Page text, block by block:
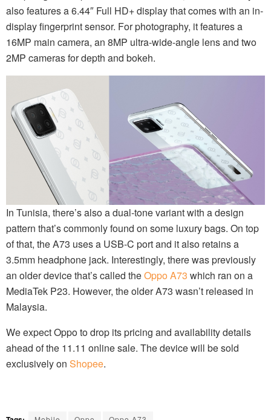
also features a 6.44″ Full HD+ display that comes with an in-
display fingerprint sensor. For photography, it features a
16MP main camera, an 8MP ultra-wide-angle lens and two
2MP cameras for depth and bokeh.
In Tunisia, there’s also a dual-tone variant with a design
pattern that’s commonly found on some luxury bags. On top
of that, the A73 uses a USB-C port and it also retains a
3.5mm headphone jack. Interestingly, there was previously
an older device that’s called theOppo A73 which ran on a
MediaTek P23. However, the older A73 wasn’t released in
Malaysia.
We expect Oppo to drop its pricing and availability details
ahead of the 11.11 online sale. The device will be sold
exclusively on Shopee.